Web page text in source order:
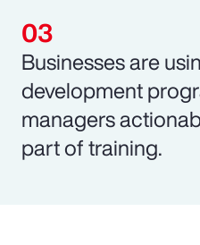
Businesses are
development
managers
part of training.